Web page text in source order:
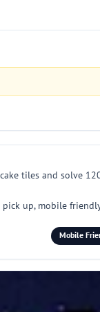
tiles and solve
up, mobile
Mobile